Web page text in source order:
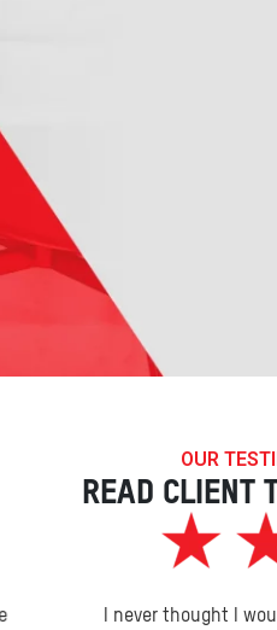
OUR
READ CLIENT
I never thought I would ever